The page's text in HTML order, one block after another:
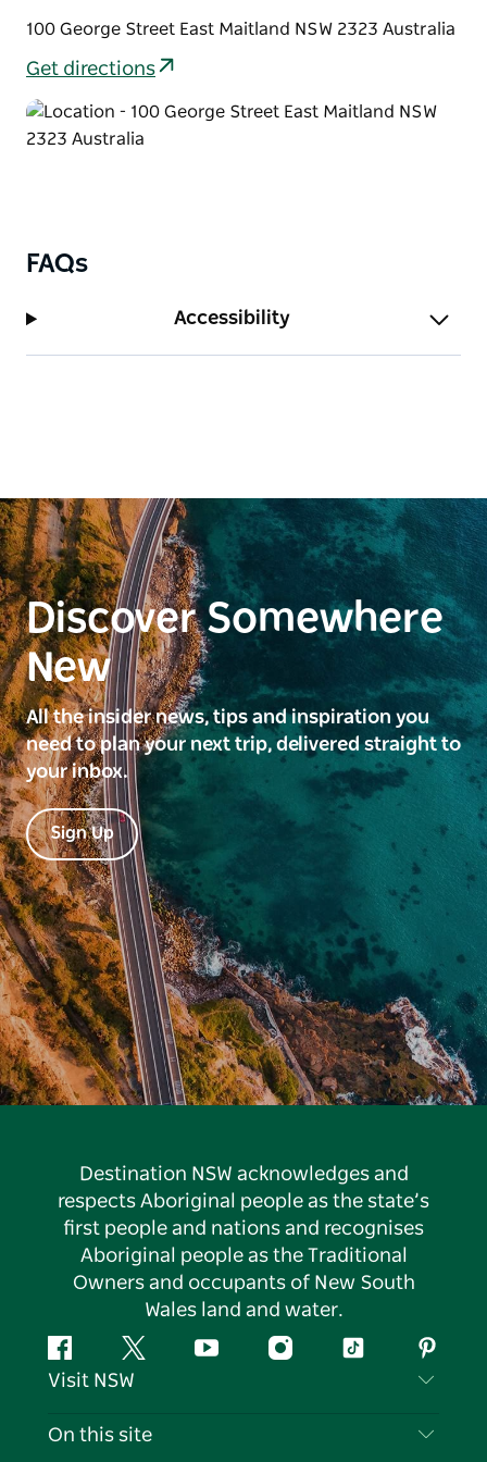
100 George Street East Maitland NSW 2323 Australia
Get directions
FAQs
Accessibility
Discover Somewhere
New
All the insider news, tips and inspiration you
need to plan your next trip, delivered straight to
your inbox.
Sign Up
Destination NSW acknowledges and
respects Aboriginal people as the state’s
first people and nations and recognises
Aboriginal people as the Traditional
Owners and occupants of New South
Wales land and water.
FacebookTwitter YouTubeInstagramTiktok
Visit NSW
Contact Us
On this site